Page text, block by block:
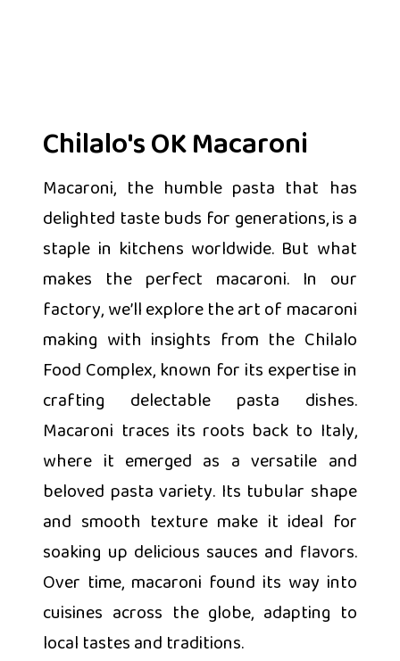
Chilalo's OK Macaroni
Macaroni, the humble pasta that has
delighted taste buds for generations, is a
staple in kitchens worldwide. But what
makes the perfect macaroni. In our
factory, we’ll explore the art of macaroni
making with insights from the Chilalo
Food Complex, known for its expertise in
crafting delectable pasta dishes.
Macaroni traces its roots back to Italy,
where it emerged as a versatile and
beloved pasta variety. Its tubular shape
and smooth texture make it ideal for
soaking up delicious sauces and flavors.
Over time, macaroni found its way into
cuisines across the globe, adapting to
local tastes and traditions.